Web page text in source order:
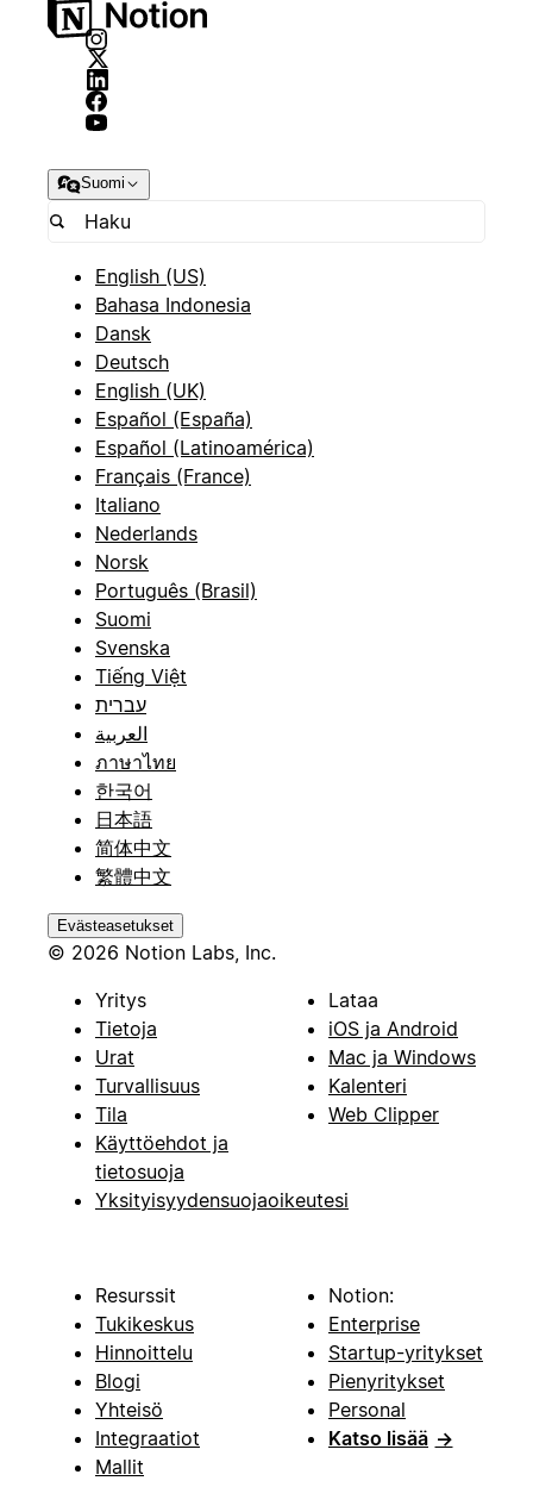
Suomi
English (US)
Bahasa Indonesia
Dansk
Deutsch
English (UK)
Español (España)
Español (Latinoamérica)
Français (France)
Italiano
Nederlands
Norsk
Português (Brasil)
Suomi
Svenska
Tiếng Việt
עברית
العربية
ภาษาไทย
한국어
日本語
简体中文
繁體中文
Evästeasetukset
© 2026 Notion Labs, Inc.
Yritys
Tietoja
Urat
Turvallisuus
Tila
Käyttöehdot ja
tietosuoja
Yksityisyydensuojaoikeutesi
Lataa
iOS ja Android
Mac ja Windows
Kalenteri
Web Clipper
Resurssit
Tukikeskus
Hinnoittelu
Blogi
Yhteisö
Integraatiot
Mallit
Notion:
Enterprise
Startup-yritykset
Pienyritykset
Personal
Katso lisää →